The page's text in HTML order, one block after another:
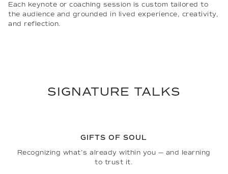
Each keynote or coaching session is custom tailored to
the audience and grounded in lived experience, creativity,
and reflection.
SIGNATURE TALKS
GIFTS OF SOUL
Recognizing what’s already within you — and learning
to trust it.